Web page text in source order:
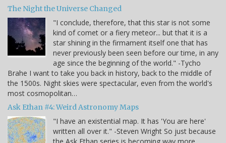
The Night the Universe Changed
"I conclude, therefore, that this star is not some
kind of comet or a fiery meteor... but that it is a
star shining in the firmament itself one that has
never previously been seen before our time, in any
age since the beginning of the world." -Tycho
Brahe I want to take you back in history, back to the middle of
the 1500s. Night skies were spectacular, even from the world's
most cosmopolitan…
Ask Ethan #4: Weird Astronomy Maps
"I have an existential map. It has 'You are here'
written all over it." -Steven Wright So just because
the Ask Ethan series is becoming way more